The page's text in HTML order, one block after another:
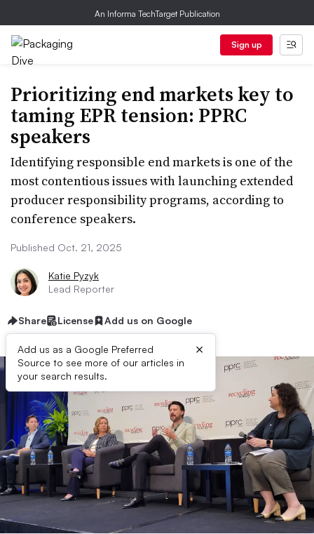
An Informa TechTarget Publication
Sign up
Prioritizing end markets key to
taming EPR tension: PPRC
speakers
Identifying responsible end markets is one of the
most contentious issues with launching extended
producer responsibility programs, according to
conference speakers.
Published Oct. 21, 2025
Katie Pyzyk
Lead Reporter
Share License Add us on Google
Add us as a Google Preferred
Source to see more of our articles in
your search results.
×